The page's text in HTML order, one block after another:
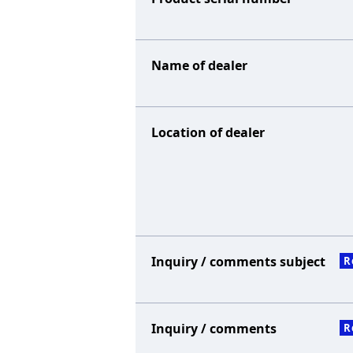
Name of dealer
Location of dealer
Inquiry / comments subject
Inquiry / comments